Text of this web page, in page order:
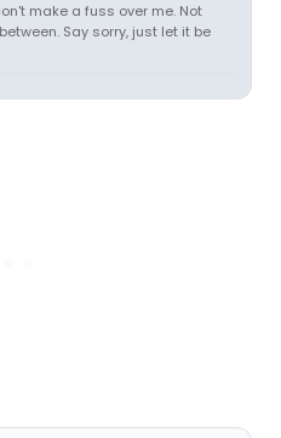
make a fuss over me. Not
Say sorry, just let it be